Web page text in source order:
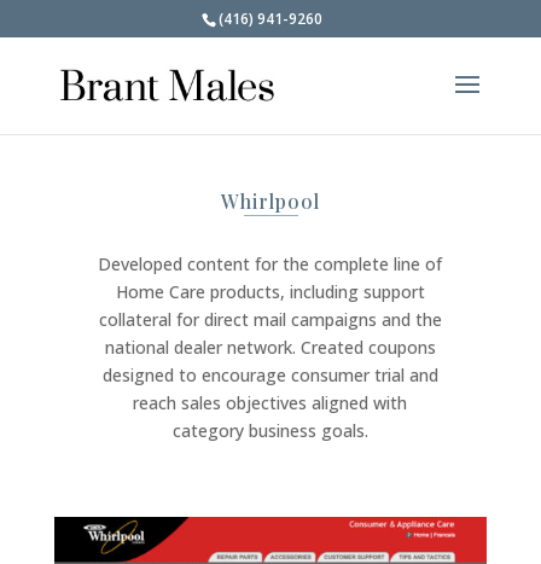
(416) 941-9260
Whirlpool
Developed content for the complete line of
Home Care products, including support
collateral for direct mail campaigns and the
national dealer network. Created coupons
designed to encourage consumer trial and
reach sales objectives aligned with
category business goals.